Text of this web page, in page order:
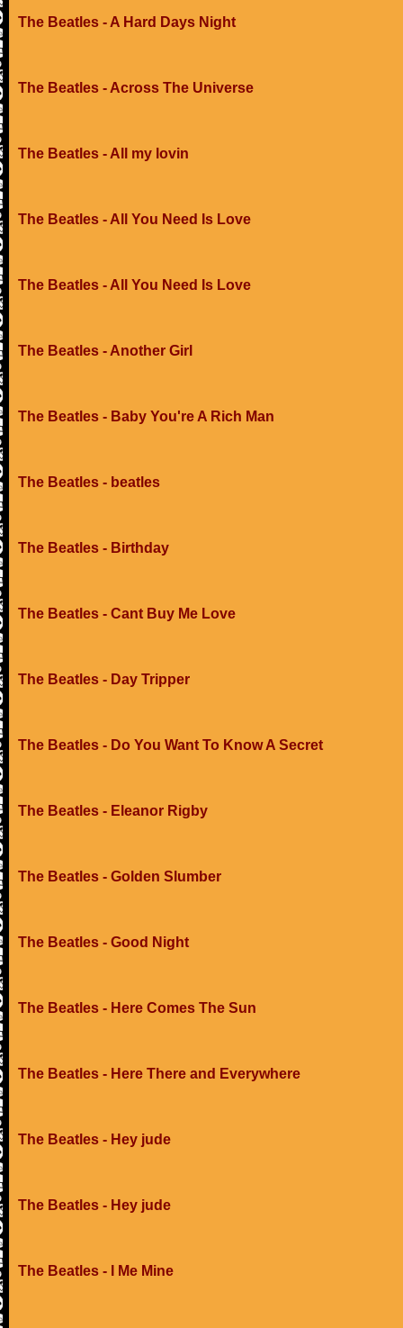
The Beatles - A Hard Days Night
The Beatles - Across The Universe
The Beatles - All my lovin
The Beatles - All You Need Is Love
The Beatles - All You Need Is Love
The Beatles - Another Girl
The Beatles - Baby You're A Rich Man
The Beatles - beatles
The Beatles - Birthday
The Beatles - Cant Buy Me Love
The Beatles - Day Tripper
The Beatles - Do You Want To Know A Secret
The Beatles - Eleanor Rigby
The Beatles - Golden Slumber
The Beatles - Good Night
The Beatles - Here Comes The Sun
The Beatles - Here There and Everywhere
The Beatles - Hey jude
The Beatles - Hey jude
The Beatles - I Me Mine